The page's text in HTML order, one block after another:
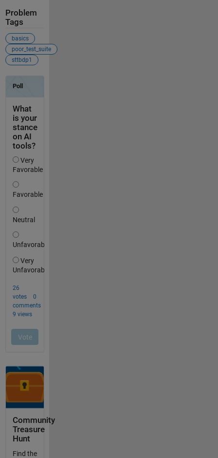
Problem
Tags
basics
poor_test_suite
sttbdp1
Community
Treasure
Hunt
Find the